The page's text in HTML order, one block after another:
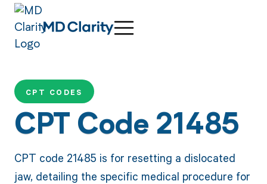
CPT CODES
CPT Code 21485
CPT code 21485 is for resetting a dislocated
jaw, detailing the specific medical procedure for